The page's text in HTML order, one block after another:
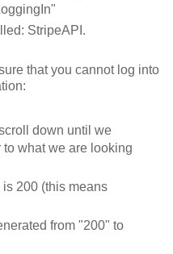
StripeAPI.
that you cannot log into
down until we
what we are looking
200 (this means
from "200" to